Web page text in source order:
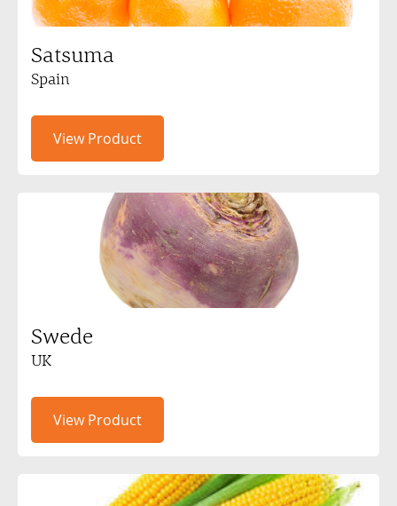
Satsuma
Spain
View Product
Swede
UK
View Product